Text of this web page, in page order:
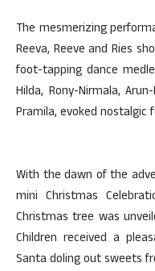
The mesmerizing
Reeva, Reeve and Ries
foot-tapping dance
Hilda, Rony-Nirmala,
Pramila, evoked nostalgic
With the dawn of the
mini Christmas
Christmas tree was
Children received a
Santa doling out sweets